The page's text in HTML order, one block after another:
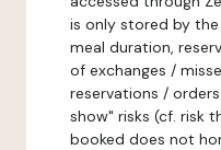
is only stored by
meal duration,
of exchanges /
reservations /
show" risks (cf. risk
booked does not